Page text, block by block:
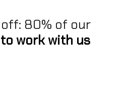
80% of our
work with us